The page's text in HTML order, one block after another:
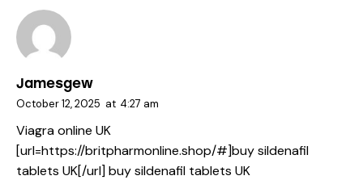
Jamesgew
October 12, 2025 at 4:27 am
Viagra online UK
[url=https://britpharmonline.shop/#]buy sildenafil
tablets UK[/url] buy sildenafil tablets UK